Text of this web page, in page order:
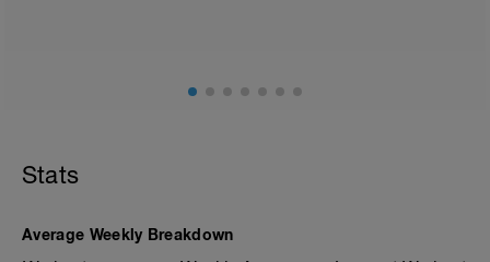
Stats
Average Weekly Breakdown